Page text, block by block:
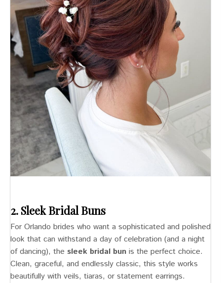
2. Sleek Bridal Buns
For Orlando brides who want a sophisticated and polished
look that can withstand a day of celebration (and a night
of dancing), the sleek bridal bun is the perfect choice.
Clean, graceful, and endlessly classic, this style works
beautifully with veils, tiaras, or statement earrings.